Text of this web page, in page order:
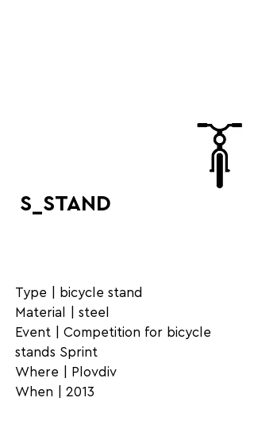
S_STAND
Type | bicycle stand
Material | steel
Event | Competition for bicycle
stands Sprint
Where | Plovdiv
When | 2013